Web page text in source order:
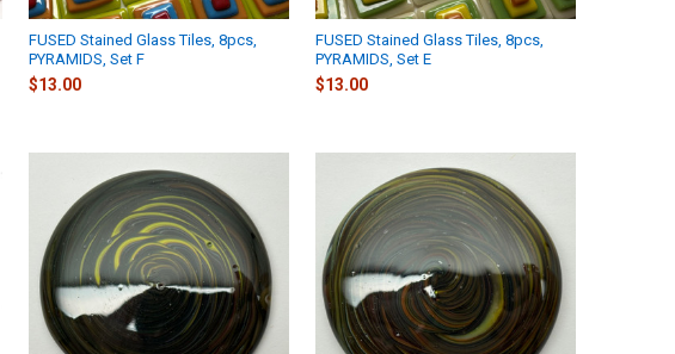
FUSED Stained Glass Tiles, 8pcs,
PYRAMIDS, Set F
$13.00
FUSED Stained Glass Tiles, 8pcs,
PYRAMIDS, Set E
$13.00